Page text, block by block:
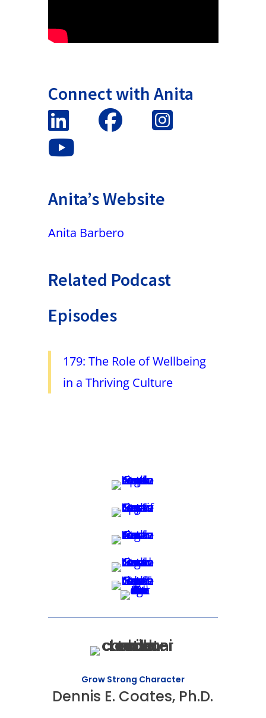
Connect with Anita
Anita’s Website
Anita Barbero
Related Podcast
Episodes
179: The Role of Wellbeing
in a Thriving Culture
Grow Strong Character
Dennis E. Coates, Ph.D.